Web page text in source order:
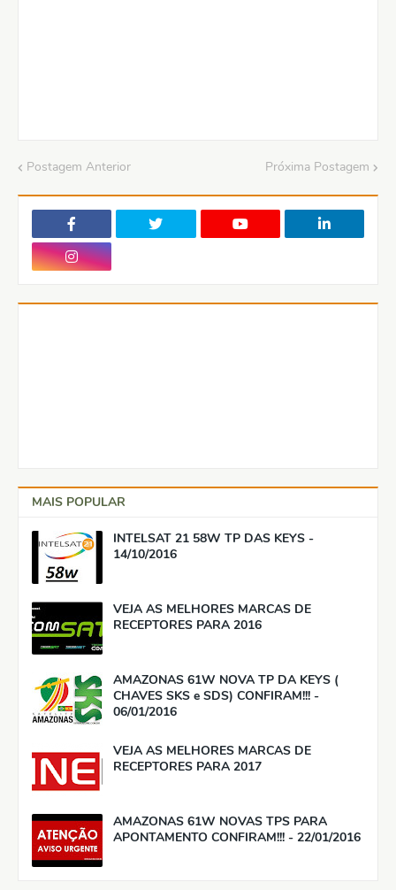
Postagem Anterior Próxima Postagem
MAIS POPULAR
INTELSAT 21 58W TP DAS KEYS -
14/10/2016
VEJA AS MELHORES MARCAS DE
RECEPTORES PARA 2016
AMAZONAS 61W NOVA TP DA KEYS (
CHAVES SKS e SDS) CONFIRAM!!! -
06/01/2016
VEJA AS MELHORES MARCAS DE
RECEPTORES PARA 2017
AMAZONAS 61W NOVAS TPS PARA
APONTAMENTO CONFIRAM!!! - 22/01/2016